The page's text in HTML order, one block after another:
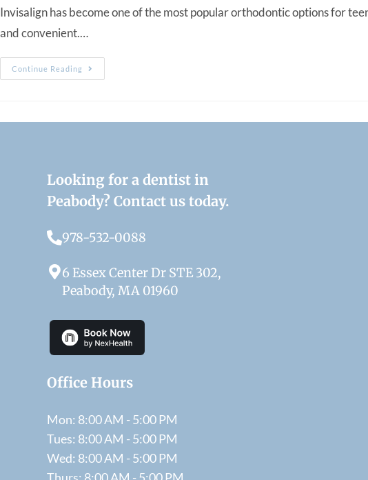
Invisalign has become one of the most popular orthodontic options for
and convenient.…
Continue Reading
Looking for a dentist in
Peabody? Contact us today.
978-532-0088
6 Essex Center Dr STE 302,
Peabody, MA 01960
Office Hours
Mon: 8:00 AM - 5:00 PM
Tues: 8:00 AM - 5:00 PM
Wed: 8:00 AM - 5:00 PM